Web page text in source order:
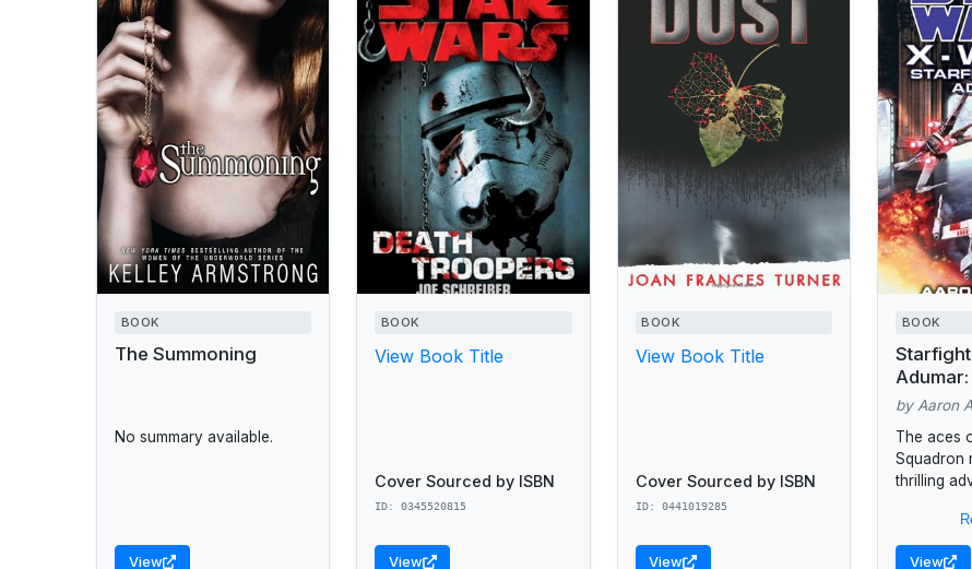
BOOK
The Summoning
No summary available.
View
BOOK
View Book Title
Cover Sourced by ISBN
ID: 0345520815
View
BOOK
View Book Title
Cover Sourced by ISBN
ID: 0441019285
View
BOOK
Legends
by Aaron
The aces
Squadron
thrilling
Squadron
reputation
View